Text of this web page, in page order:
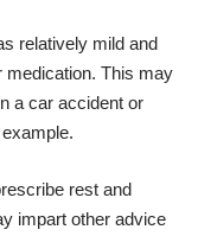
relatively mild and
medication. This may
a car accident or
rest and
impart other advice